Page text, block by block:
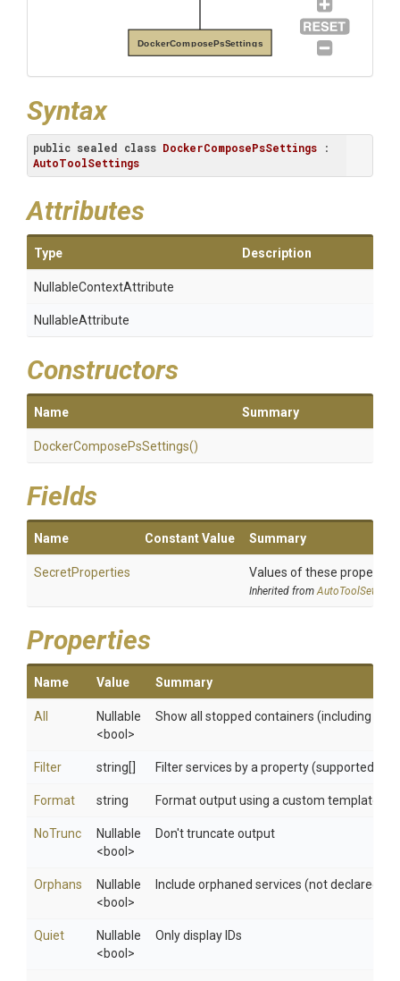
DockerComposePsSettings
Syntax
public sealed class DockerComposePsSettings
AutoToolSettings
Attributes
Type Description
NullableContextAttribute
NullableAttribute
Constructors
Name Summary
DockerComposePsSettings()
Fields
Name Constant Value Summary
SecretProperties Values of these
Inherited fromAutoToolSettings
Properties
Name Value Summary
All
Nullable
<bool>
Show all stopped containers (including
Filter string[] Filter services by a property (supported
Format string Format output using a custom template:
NoTrunc
Nullable
<bool>
Don't truncate output
Orphans
Nullable
<bool>
Include orphaned services (not declared
Quiet
Nullable
<bool>
Only display IDs